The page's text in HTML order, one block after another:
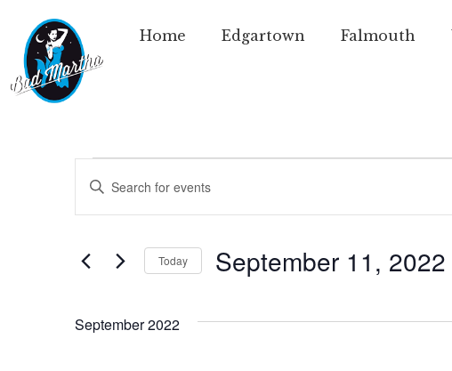
Home Edgartown Falmouth
Events
Search
and
Navigation
Keyword.
for
Keyword.
Today September 11, 2022
September 2022